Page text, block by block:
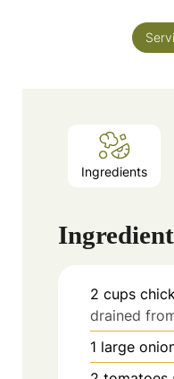
Ingredients
2 cups
drained
1 large